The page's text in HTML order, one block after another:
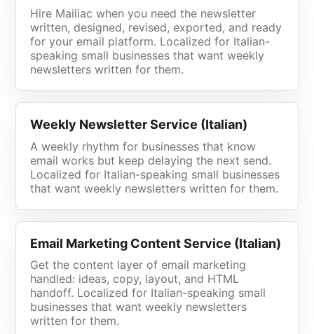
Hire Mailiac when you need the newsletter
written, designed, revised, exported, and ready
for your email platform. Localized for Italian-
speaking small businesses that want weekly
newsletters written for them.
Weekly Newsletter Service (Italian)
A weekly rhythm for businesses that know
email works but keep delaying the next send.
Localized for Italian-speaking small businesses
that want weekly newsletters written for them.
Email Marketing Content Service (Italian)
Get the content layer of email marketing
handled: ideas, copy, layout, and HTML
handoff. Localized for Italian-speaking small
businesses that want weekly newsletters
written for them.